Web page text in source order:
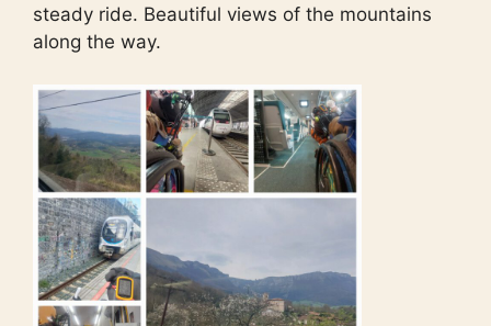
steady ride. Beautiful views of the mountains
along the way.